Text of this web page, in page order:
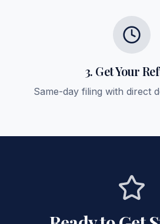
3. Get Your
Same-day filing with direct